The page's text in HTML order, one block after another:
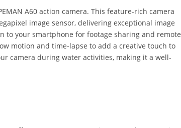
A60 action camera. This feature-rich camera
image sensor, delivering exceptional image
to your smartphone for footage sharing and remote
motion and time-lapse to add a creative touch to
camera during water activities, making it a well-